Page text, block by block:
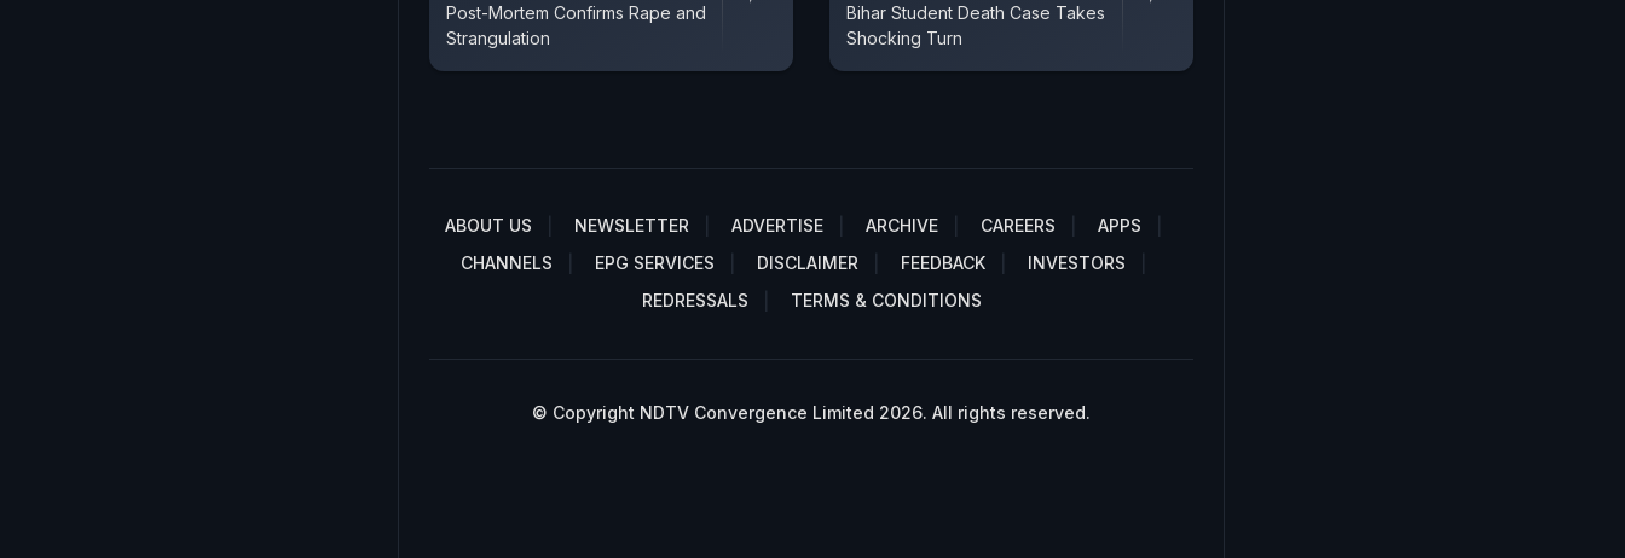
Post-Mortem Confirms Rape and
Strangulation
Bihar Student Death Case Takes
Shocking Turn
ABOUT US NEWSLETTER ADVERTISE ARCHIVE CAREERS
APPS
CHANNELS
EPG SERVICES DISCLAIMER FEEDBACK
INVESTORS
REDRESSALS
TERMS & CONDITIONS
© Copyright NDTV Convergence Limited 2026. All rights reserved.